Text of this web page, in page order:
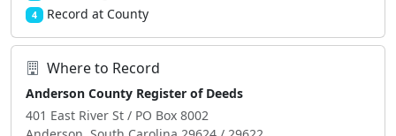
4 Record at County
Where to Record
Anderson County Register of Deeds
401 East River St / PO Box 8002